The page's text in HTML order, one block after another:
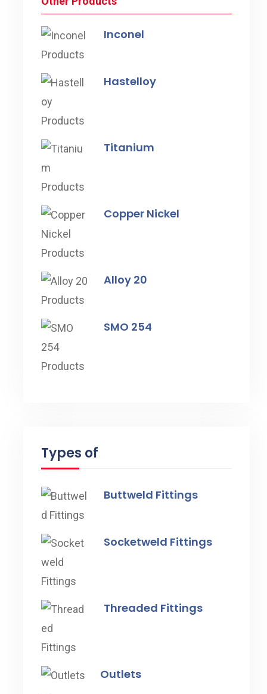
Inconel
Hastelloy
Titanium
Copper Nickel
Alloy 20
SMO 254
Types of
Buttweld Fittings
Socketweld Fittings
Threaded Fittings
Outlets